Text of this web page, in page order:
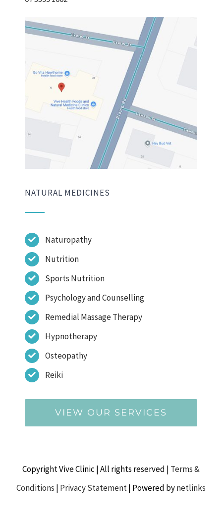
NATURAL MEDICINES
Naturopathy
Nutrition
Sports Nutrition
Psychology and Counselling
Remedial Massage Therapy
Hypnotherapy
Osteopathy
Reiki
VIEW OUR SERVICES
Copyright Vive Clinic | All rights reserved | Terms &
Conditions | Privacy Statement| Powered bynetlinks